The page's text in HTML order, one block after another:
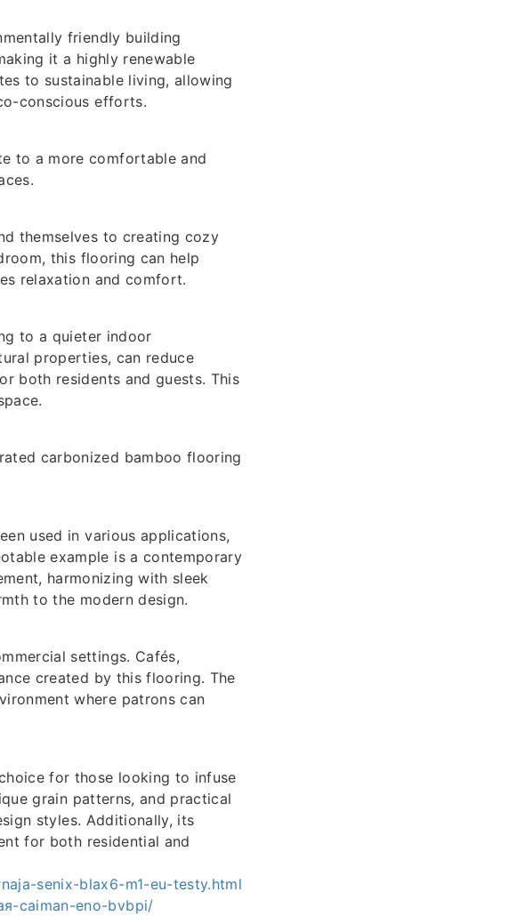
friendly building
it a highly renewable
to sustainable living, allowing
conscious efforts.
to a more comfortable and
themselves to creating cozy
this flooring can help
relaxation and comfort.
to a quieter indoor
properties, can reduce
both residents and guests. This
carbonized bamboo flooring
used in various applications,
example is a contemporary
harmonizing with sleek
to the modern design.
settings. Cafés,
created by this flooring. The
where patrons can
for those looking to infuse
grain patterns, and practical
styles. Additionally, its
for both residential and
senix-blax6-m1-eu-testy.html
caiman-eno-bvbpi/